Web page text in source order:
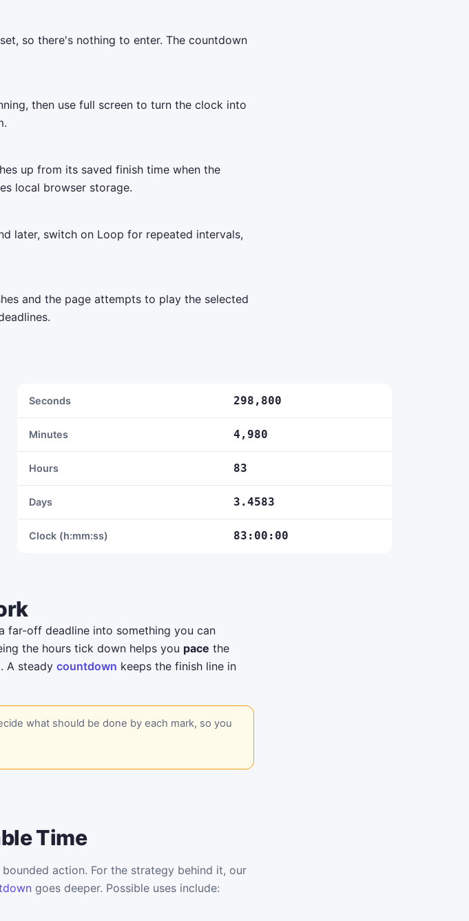
so there's nothing to enter. The countdown
then use full screen to turn the clock into
up from its saved finish time when the
local browser storage.
later, switch on Loop for repeated intervals,
and the page attempts to play the selected
Seconds 298,800
Minutes 4,980
Hours 83
Days 3.4583
Clock (h:mm:ss) 83:00:00
far-off deadline into something you can
the hours tick down helps you pace the
A steady countdown keeps the finish line in
what should be done by each mark, so you
Time
action. For the strategy behind it, our
goes deeper. Possible uses include: